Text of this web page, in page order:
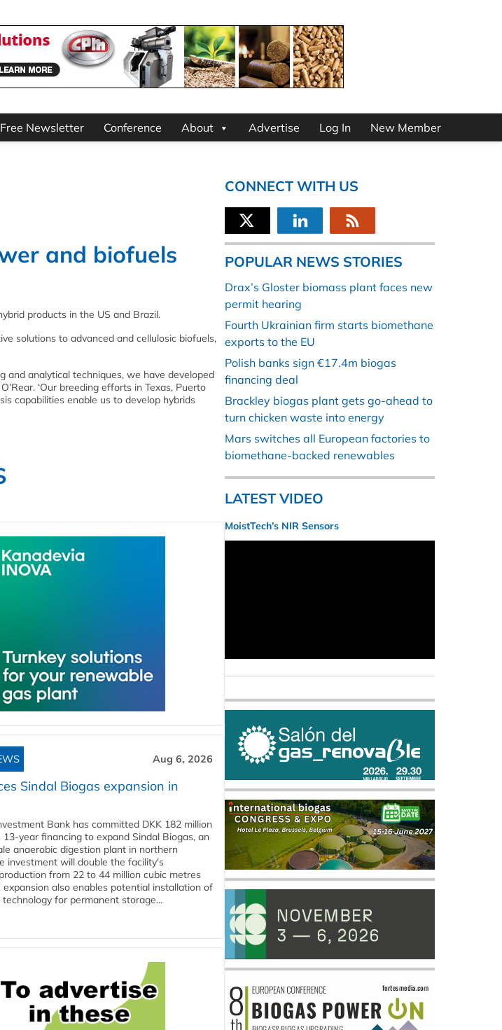
Free Newsletter Conference About Advertise Log In New Member
and biofuels
products in the US and Brazil.
solutions to advanced and cellulosic biofuels,
and analytical techniques, we have developed
‘Our breeding efforts in Texas, Puerto
capabilities enable us to develop hybrids
Aug 6, 2026
Sindal Biogas expansion in
Bank has committed DKK 182 million
13-year financing to expand Sindal Biogas, an
anaerobic digestion plant in northern
investment will double the facility's
from 22 to 44 million cubic metres
expansion also enables potential installation of
for permanent storage...
CONNECT WITH US
POPULAR NEWS STORIES
Drax’s Gloster biomass plant faces new
permit hearing
Fourth Ukrainian firm starts biomethane
exports to the EU
Polish banks sign €17.4m biogas
financing deal
Brackley biogas plant gets go-ahead to
turn chicken waste into energy
Mars switches all European factories to
biomethane-backed renewables
LATEST VIDEO
MoistTech’s NIR Sensors